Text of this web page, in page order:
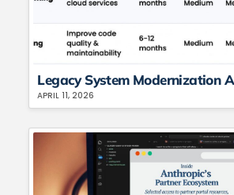
APRIL 11, 2026